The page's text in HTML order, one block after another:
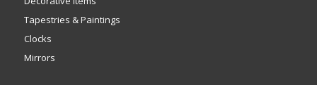
Tapestries & Paintings
Clocks
Mirrors